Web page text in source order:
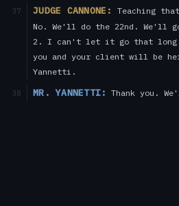
37 JUDGE CANNONE:
Teaching
No. We'll do the 22nd. We'll
2. I can't let it go that long.
you and your client will be
Yannetti.
38 MR. YANNETTI: Thank you.